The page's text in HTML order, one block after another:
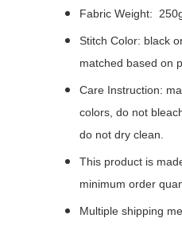
Fabric Weight:
Stitch Color: black
matched based on
Care Instruction:
colors, do not
do not dry clean.
This product is
minimum order
Multiple shipping